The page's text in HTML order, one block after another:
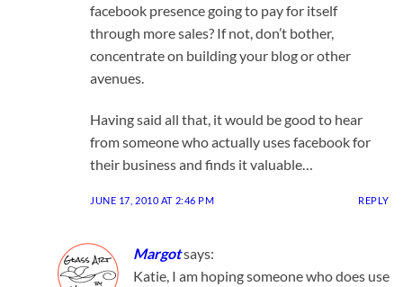
facebook presence going to pay for itself
through more sales? If not, don’t bother,
concentrate on building your blog or other
avenues.
Having said all that, it would be good to hear
from someone who actually uses facebook for
their business and finds it valuable…
JUNE 17, 2010 AT 2:46 PM REPLY
Margotsays:
Katie, I am hoping someone who does use